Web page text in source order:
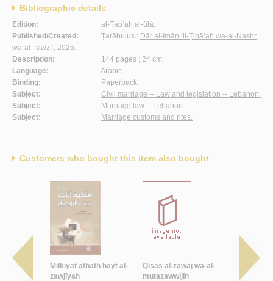
Bibliographic details
Edition:
al-Ṭab‘ah al-ūlá.
Published/Created:
Ṭarābulus : Dār al-Īmān lil-Ṭibā‘ah wa-al-Nashr
wa-al-Tawzī‘, 2025.
Description:
144 pages ; 24 cm.
Language:
Arabic.
Binding:
Paperback.
Subject:
Civil marriage -- Law and legislation -- Lebanon.
Subject:
Marriage law -- Lebanon.
Subject:
Marriage customs and rites.
Customers who bought this item also bought
al-qānūn
Milkīyat athāth bayt al-
zawjīyah
Qiṣaṣ al-zawāj wa-al-
mutazawwijīn
Zawāj al-
ḥukmihi